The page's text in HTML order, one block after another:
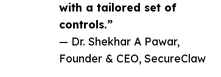
with a tailored set of
controls.”
— Dr. Shekhar A Pawar,
Founder & CEO, SecureClaw